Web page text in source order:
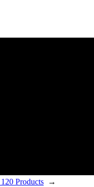
Products →